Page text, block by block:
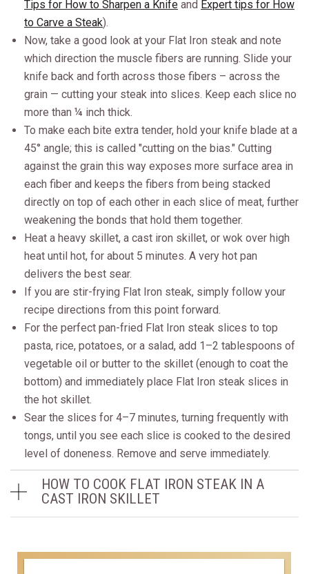
Tips for How to Sharpen a Knife and Expert tips for How
to Carve a Steak).
Now, take a good look at your Flat Iron steak and note
which direction the muscle fibers are running. Slide your
knife back and forth across those fibers – across the
grain — cutting your steak into slices. Keep each slice no
more than ¼ inch thick.
To make each bite extra tender, hold your knife blade at a
45° angle; this is called "cutting on the bias." Cutting
against the grain this way exposes more surface area in
each fiber and keeps the fibers from being stacked
directly on top of each other in each slice of meat, further
weakening the bonds that hold them together.
Heat a heavy skillet, a cast iron skillet, or wok over high
heat until hot, for about 5 minutes. A very hot pan
delivers the best sear.
If you are stir-frying Flat Iron steak, simply follow your
recipe directions from this point forward.
For the perfect pan-fried Flat Iron steak slices to top
pasta, rice, potatoes, or a salad, add 1–2 tablespoons of
vegetable oil or butter to the skillet (enough to coat the
bottom) and immediately place Flat Iron steak slices in
the hot skillet.
Sear the slices for 4–7 minutes, turning frequently with
tongs, until you see each slice is cooked to the desired
level of doneness. Remove and serve immediately.
HOW TO COOK FLAT IRON STEAK IN A
CAST IRON SKILLET